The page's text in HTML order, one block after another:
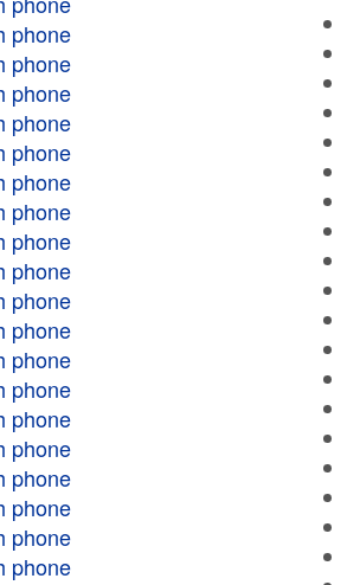
phone
phone
phone
phone
phone
phone
phone
phone
phone
phone
phone
phone
phone
phone
phone
phone
phone
phone
phone